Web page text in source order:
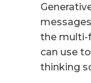
the multi-
can use
thinking